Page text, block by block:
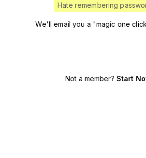
Hate remembering
We'll email you a "magic one
Not a member? Start